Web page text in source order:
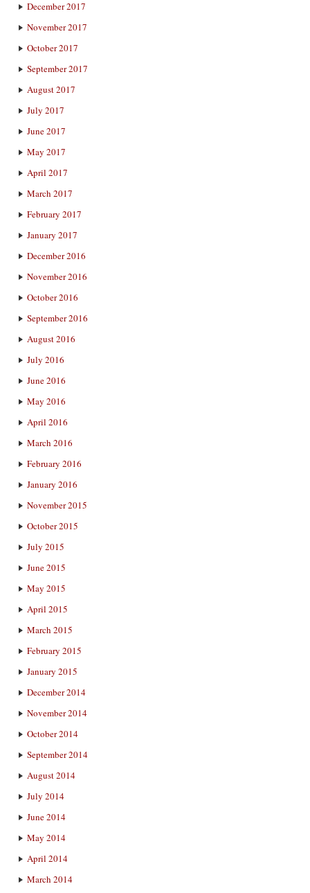
December 2017
November 2017
October 2017
September 2017
August 2017
July 2017
June 2017
May 2017
April 2017
March 2017
February 2017
January 2017
December 2016
November 2016
October 2016
September 2016
August 2016
July 2016
June 2016
May 2016
April 2016
March 2016
February 2016
January 2016
November 2015
October 2015
July 2015
June 2015
May 2015
April 2015
March 2015
February 2015
January 2015
December 2014
November 2014
October 2014
September 2014
August 2014
July 2014
June 2014
May 2014
April 2014
March 2014